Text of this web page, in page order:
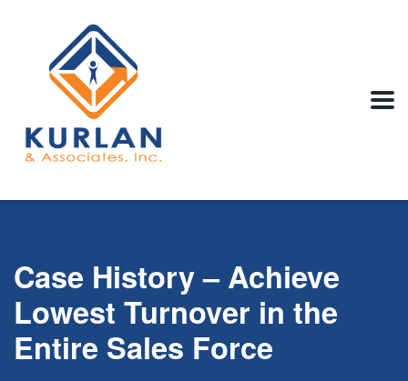
Case History – Achieve
Lowest Turnover in the
Entire Sales Force